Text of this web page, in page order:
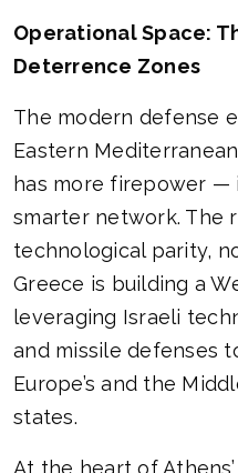
Operational Space:
Deterrence Zones
The modern defense
Eastern
has more firepower —
smarter network. The
technological parity,
Greece is building a
leveraging Israeli
and missile defenses
Europe’s and the
states.
At the heart of